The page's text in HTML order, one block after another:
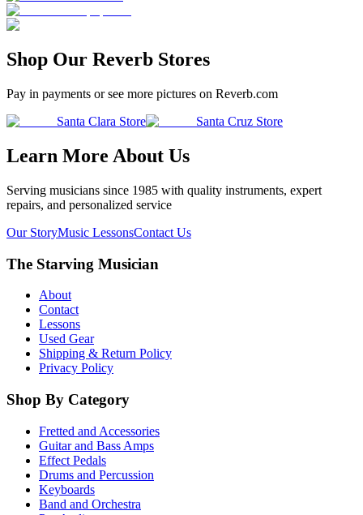
Shop Our Reverb Stores
Pay in payments or see more pictures on Reverb.com
Santa Clara Store
Santa Cruz Store
Learn More About Us
Serving musicians since 1985 with quality instruments, expert
repairs, and personalized service
Our StoryMusic LessonsContact Us
The Starving Musician
About
Contact
Lessons
Used Gear
Shipping & Return Policy
Privacy Policy
Shop By Category
Fretted and Accessories
Guitar and Bass Amps
Effect Pedals
Drums and Percussion
Keyboards
Band and Orchestra